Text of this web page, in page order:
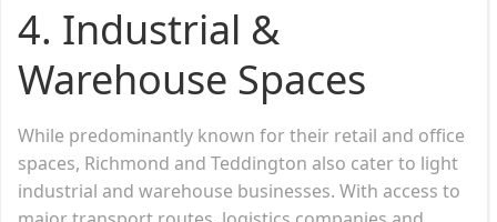
4. Industrial &
Warehouse Spaces
While predominantly known for their retail and office
spaces, Richmond and Teddington also cater to light
industrial and warehouse businesses. With access to